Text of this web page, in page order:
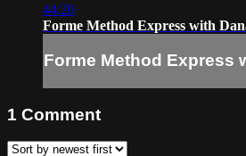
44:20
Forme Method Express with
Forme Method Express
1 Comment